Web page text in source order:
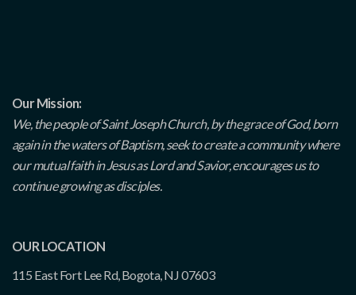
Our Mission:
We, the people of Saint Joseph Church, by the grace of God, born
again in the waters of Baptism, seek to create a community where
our mutual faith in Jesus as Lord and Savior, encourages us to
continue growing as disciples.
OUR LOCATION
115 East Fort Lee Rd, Bogota, NJ 07603